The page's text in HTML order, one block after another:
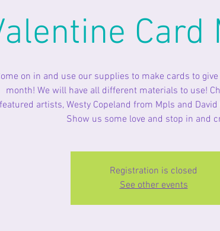
Card
on in and use our supplies to make cards to
month! We will have all different materials to use!
featured artists, Westy Copeland from Mpls and
Show us some love and stop in and
Registration is closed
See other events